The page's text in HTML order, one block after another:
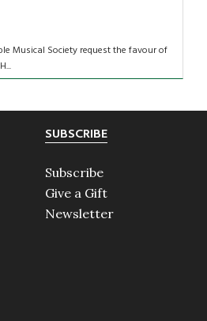
Musical Society request the favour of
SUBSCRIBE
Subscribe
Give a Gift
Newsletter